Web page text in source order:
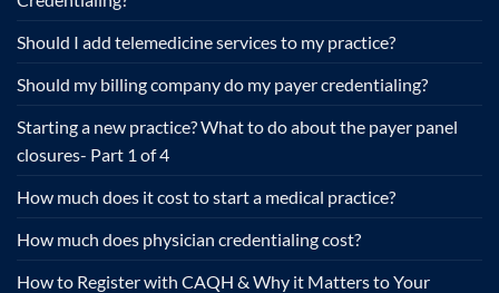
Should I add telemedicine services to my practice?
Should my billing company do my payer credentialing?
Starting a new practice? What to do about the payer panel
closures- Part 1 of 4
How much does it cost to start a medical practice?
How much does physician credentialing cost?
How to Register with CAQH & Why it Matters to Your